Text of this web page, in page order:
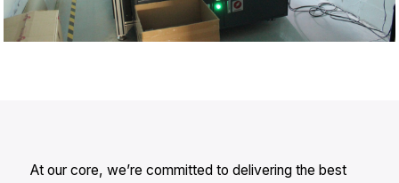
At our core, we’re committed to delivering the best